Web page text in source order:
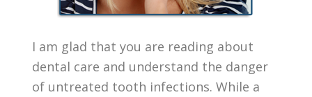
I am glad that you are reading about
dental care and understand the danger
of untreated tooth infections. While a